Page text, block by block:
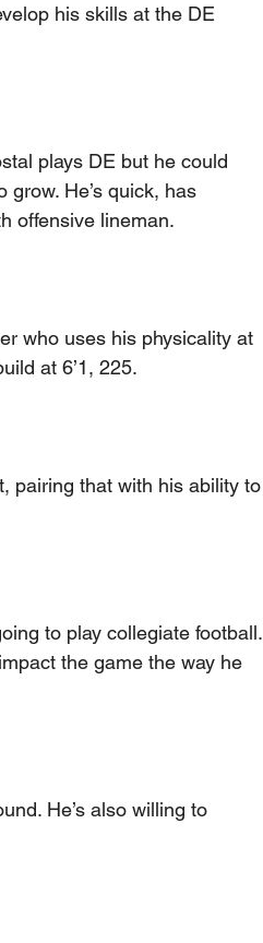
his skills at the DE
plays DE but he could
He’s quick, has
offensive lineman.
who uses his physicality at
at 6’1, 225.
pairing that with his ability to
to play collegiate football.
the game the way he
He’s also willing to